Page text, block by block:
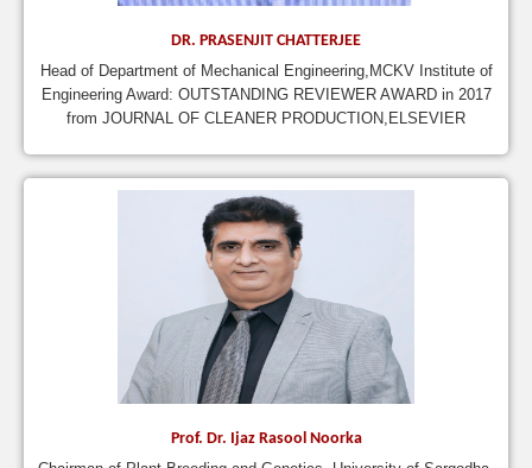
DR. PRASENJIT CHATTERJEE
Head of Department of Mechanical Engineering,MCKV Institute of
Engineering Award: OUTSTANDING REVIEWER AWARD in 2017
from JOURNAL OF CLEANER PRODUCTION,ELSEVIER
Prof. Dr. Ijaz Rasool Noorka